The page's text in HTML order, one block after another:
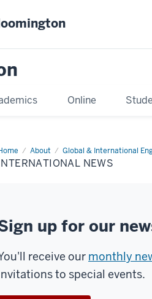
Online
About Global & International
NEWS
up for our
receive our monthly
to special events.